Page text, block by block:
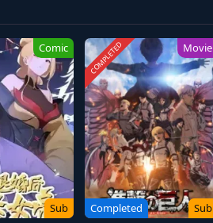
Comic
Sub
COMPLETED Movie
Completed Sub